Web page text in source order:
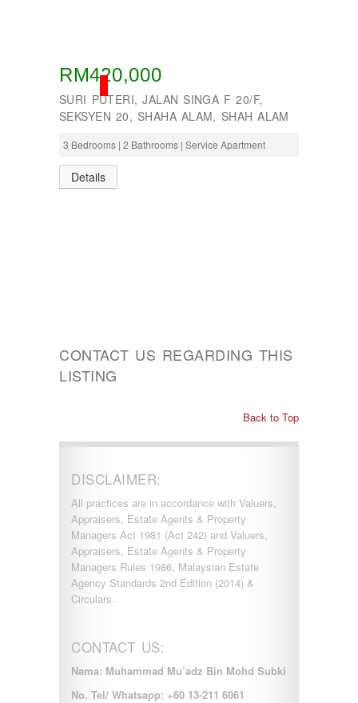
SOLD
RM420,000
SURI PUTERI, JALAN SINGA F 20/F,
SEKSYEN 20, SHAHA ALAM, SHAH ALAM
3 Bedrooms | 2 Bathrooms | Service Apartment
Details
CONTACT US REGARDING THIS
LISTING
Back to Top
DISCLAIMER:
All practices are in accordance with Valuers,
Appraisers, Estate Agents & Property
Managers Act 1981 (Act 242) and Valuers,
Appraisers, Estate Agents & Property
Managers Rules 1986, Malaysian Estate
Agency Standards 2nd Edition (2014) &
Circulars.
CONTACT US:
Nama: Muhammad Mu’adz Bin Mohd Subki
No. Tel/ Whatsapp: +60 13-211 6061